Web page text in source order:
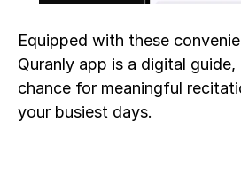
Equipped with these
Quranly app is a digital
chance for meaningful
your busiest days.